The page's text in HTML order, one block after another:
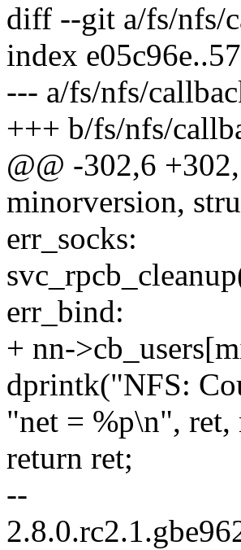
diff --git a/fs/nfs/
index
--- a/fs/nfs/
+++ b/fs/nfs/
@@ -302,6
minorversion,
err_socks:
err_bind:
+ nn-
dprintk("NFS:
"net = %p\n", ret,
return ret;
--